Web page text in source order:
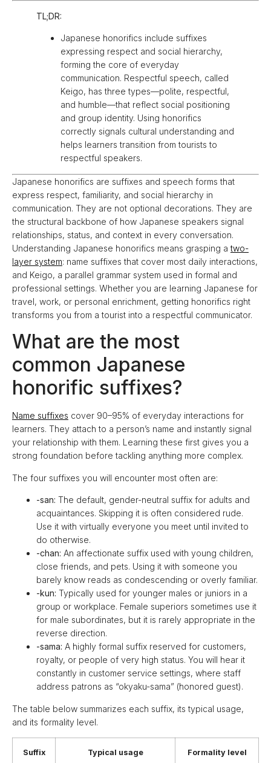
TL;DR:
Japanese honorifics include suffixes
expressing respect and social hierarchy,
forming the core of everyday
communication. Respectful speech, called
Keigo, has three types—polite, respectful,
and humble—that reflect social positioning
and group identity. Using honorifics
correctly signals cultural understanding and
helps learners transition from tourists to
respectful speakers.
Japanese honorifics are suffixes and speech forms that
express respect, familiarity, and social hierarchy in
communication. They are not optional decorations. They are
the structural backbone of how Japanese speakers signal
relationships, status, and context in every conversation.
Understanding Japanese honorifics means grasping atwo-
layer system: name suffixes that cover most daily interactions,
and Keigo, a parallel grammar system used in formal and
professional settings. Whether you are learning Japanese for
travel, work, or personal enrichment, getting honorifics right
transforms you from a tourist into a respectful communicator.
What are the most
common Japanese
honorific suffixes?
Name suffixes cover 90–95% of everyday interactions for
learners. They attach to a person’s name and instantly signal
your relationship with them. Learning these first gives you a
strong foundation before tackling anything more complex.
The four suffixes you will encounter most often are:
-san: The default, gender-neutral suffix for adults and
acquaintances. Skipping it is often considered rude.
Use it with virtually everyone you meet until invited to
do otherwise.
-chan: An affectionate suffix used with young children,
close friends, and pets. Using it with someone you
barely know reads as condescending or overly familiar.
-kun: Typically used for younger males or juniors in a
group or workplace. Female superiors sometimes use it
for male subordinates, but it is rarely appropriate in the
reverse direction.
-sama: A highly formal suffix reserved for customers,
royalty, or people of very high status. You will hear it
constantly in customer service settings, where staff
address patrons as “okyaku-sama” (honored guest).
The table below summarizes each suffix, its typical usage,
and its formality level.
Suffix Typical usage Formality level